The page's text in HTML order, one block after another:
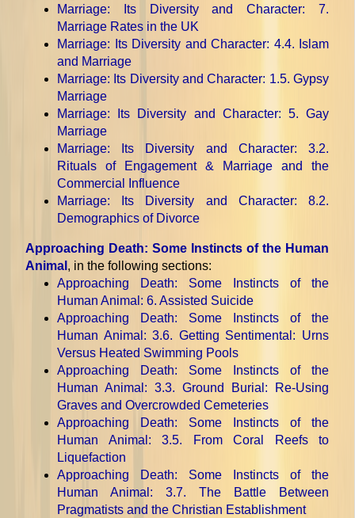
Marriage: Its Diversity and Character: 7.
Marriage Rates in the UK
Marriage: Its Diversity and Character: 4.4. Islam
and Marriage
Marriage: Its Diversity and Character: 1.5. Gypsy
Marriage
Marriage: Its Diversity and Character: 5. Gay
Marriage
Marriage: Its Diversity and Character: 3.2.
Rituals of Engagement & Marriage and the
Commercial Influence
Marriage: Its Diversity and Character: 8.2.
Demographics of Divorce
Approaching Death: Some Instincts of the Human
Animal , in the following sections:
Approaching Death: Some Instincts of the
Human Animal : 6. Assisted Suicide
Approaching Death: Some Instincts of the
Human Animal : 3.6. Getting Sentimental: Urns
Versus Heated Swimming Pools
Approaching Death: Some Instincts of the
Human Animal : 3.3. Ground Burial: Re-Using
Graves and Overcrowded Cemeteries
Approaching Death: Some Instincts of the
Human Animal : 3.5. From Coral Reefs to
Liquefaction
Approaching Death: Some Instincts of the
Human Animal : 3.7. The Battle Between
Pragmatists and the Christian Establishment